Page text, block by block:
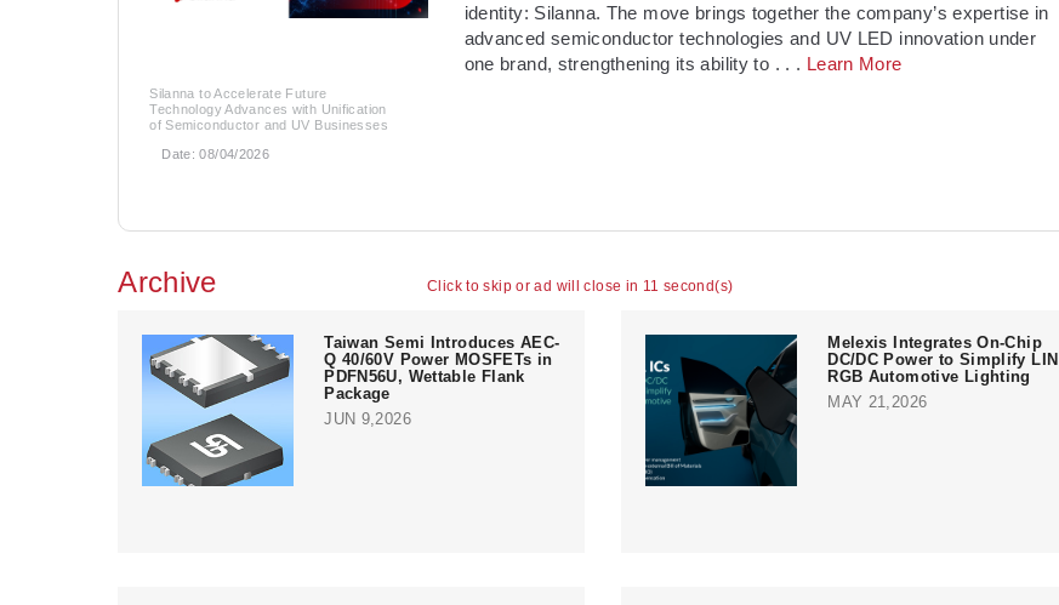
Click to skip or ad will close in 10 second(s)
Silanna to Accelerate Future
Technology Advances with Unification
of Semiconductor and UV Businesses
identity: Silanna. The move brings together the company’s expertise in
advanced semiconductor technologies and UV LED innovation under
one brand, strengthening its ability to . . . Learn More
Date:08/04/2026
Archive
Taiwan Semi Introduces AEC-
Q 40/60V Power MOSFETs in
PDFN56U, Wettable Flank
Package
JUN 9,2026
Melexis Integrates On-Chip
DC/DC Power to Simplify LIN
RGB Automotive Lighting
MAY 21,2026